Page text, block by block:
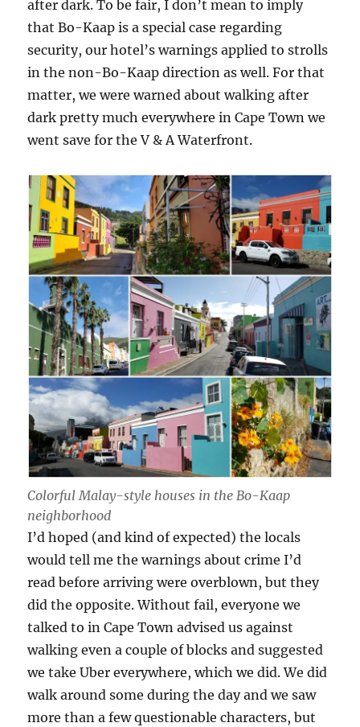
after dark. To be fair, I don’t mean to imply
that Bo-Kaap is a special case regarding
security, our hotel’s warnings applied to strolls
in the non-Bo-Kaap direction as well. For that
matter, we were warned about walking after
dark pretty much everywhere in Cape Town we
went save for the V & A Waterfront.
Colorful Malay-style houses in the Bo-Kaap
neighborhood
I’d hoped (and kind of expected) the locals
would tell me the warnings about crime I’d
read before arriving were overblown, but they
did the opposite. Without fail, everyone we
talked to in Cape Town advised us against
walking even a couple of blocks and suggested
we take Uber everywhere, which we did. We did
walk around some during the day and we saw
more than a few questionable characters, but